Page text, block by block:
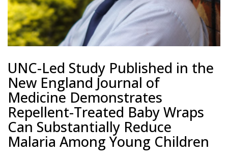
UNC-Led Study Published in the
New England Journal of
Medicine Demonstrates
Repellent-Treated Baby Wraps
Can Substantially Reduce
Malaria Among Young Children